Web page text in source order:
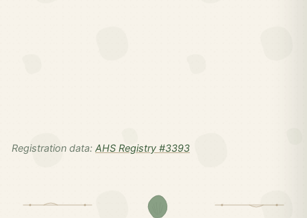
Registration data: AHS Registry #3393